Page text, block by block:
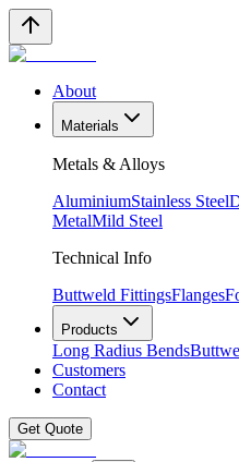
About
Materials
Metals & Alloys
AluminiumStainless Steel
MetalMild Steel
Technical Info
Buttweld FittingsFlanges
Products
Long Radius Bends
Customers
Contact
Get Quote